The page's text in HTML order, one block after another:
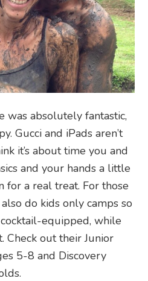
was absolutely fantastic,
Gucci and iPads aren’t
it’s about time you and
and your hands a little
for a real treat. For those
do kids only camps so
equipped, while
Check out their Junior
5-8 and Discovery